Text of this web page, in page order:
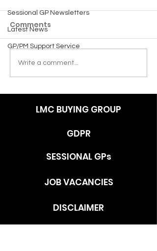
Sessional GP Newsletters
Latest News
GP/PM Support Service
Comments
Write a comment...
LMC BUYING GROUP
GDPR
SESSIONAL GPs
JOB VACANCIES
DISCLAIMER